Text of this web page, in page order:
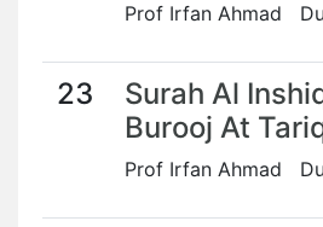
Prof Irfan Ahmad
23
Surah Al
Burooj At
Prof Irfan Ahmad